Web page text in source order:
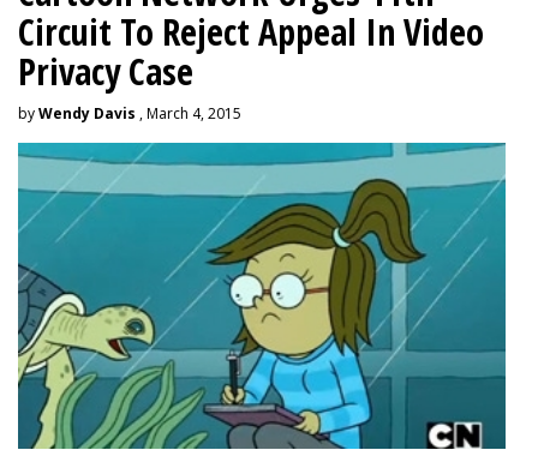
Circuit To Reject Appeal In Video
Privacy Case
byWendy Davis , March 4, 2015